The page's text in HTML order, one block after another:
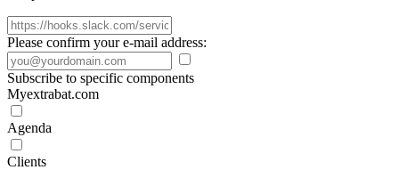
Please confirm your e-mail address:
Subscribe to specific components
Myextrabat.com
Agenda
Clients